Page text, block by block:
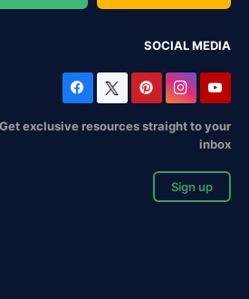
SOCIAL MEDIA
Get exclusive resources straight to your
inbox
Sign up